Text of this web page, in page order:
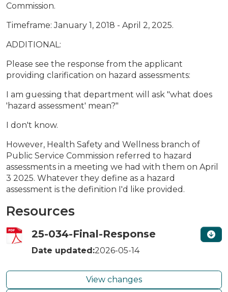
Commission.
Timeframe: January 1, 2018 - April 2, 2025.
ADDITIONAL:
Please see the response from the applicant
providing clarification on hazard assessments:
I am guessing that department will ask "what does
'hazard assessment' mean?"
I don't know.
However, Health Safety and Wellness branch of
Public Service Commission referred to hazard
assessments in a meeting we had with them on April
3 2025. Whatever they define as a hazard
assessment is the definition I'd like provided.
Resources
25-034-Final-Response
Date updated:2026-05-14
View changes